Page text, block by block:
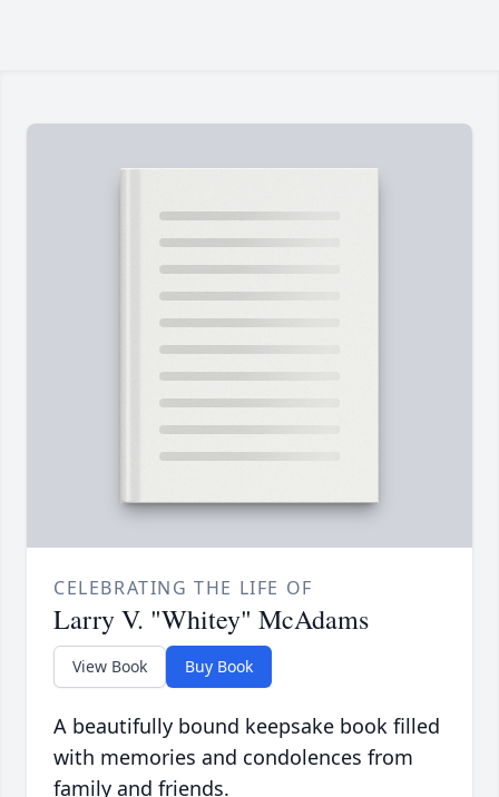
CELEBRATING THE LIFE OF
Larry V. "Whitey" McAdams
View Book Buy Book
A beautifully bound keepsake book filled
with memories and condolences from
family and friends.